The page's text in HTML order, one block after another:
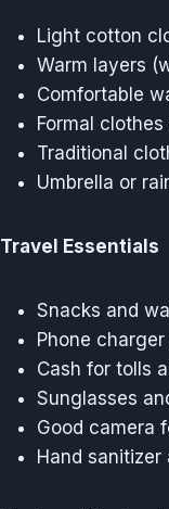
Light cotton
Warm layers
Comfortable
Formal
Traditional
Umbrella or
Travel Essentials
Snacks and
Phone
Cash for tolls
Sunglasses
Good camera
Hand sanitizer